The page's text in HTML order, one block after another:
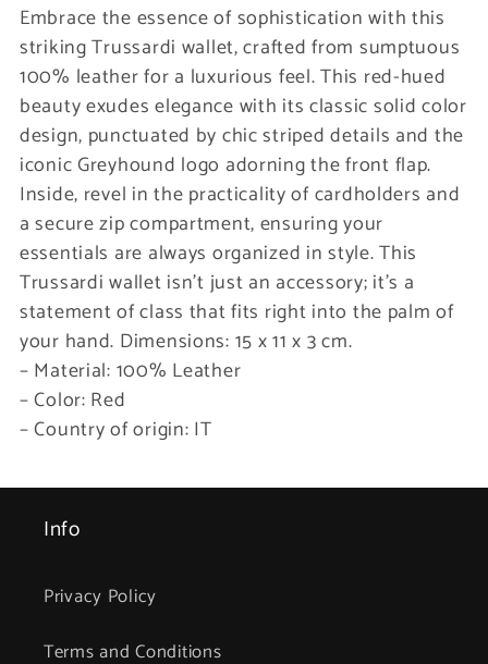
Embrace the essence of sophistication with this
striking Trussardi wallet, crafted from sumptuous
100% leather for a luxurious feel. This red-hued
beauty exudes elegance with its classic solid color
design, punctuated by chic striped details and the
iconic Greyhound logo adorning the front flap.
Inside, revel in the practicality of cardholders and
a secure zip compartment, ensuring your
essentials are always organized in style. This
Trussardi wallet isn’t just an accessory; it’s a
statement of class that fits right into the palm of
your hand. Dimensions: 15 x 11 x 3 cm.
– Material: 100% Leather
– Color: Red
– Country of origin: IT
Info
Privacy Policy
Terms and Conditions